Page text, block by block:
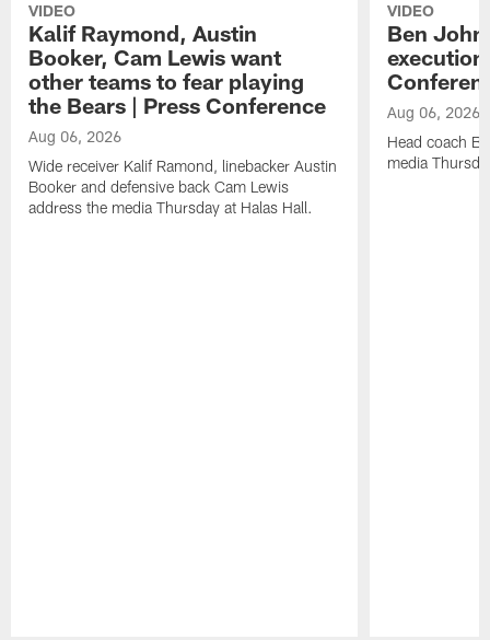
VIDEO
Kalif Raymond, Austin
Booker, Cam Lewis want
other teams to fear playing
the Bears | Press Conference
Aug 06, 2026
Wide receiver Kalif Ramond, linebacker Austin
Booker and defensive back Cam Lewis
address the media Thursday at Halas Hall.
VIDEO
Ben
Aug 06, 2026
Head coach
media